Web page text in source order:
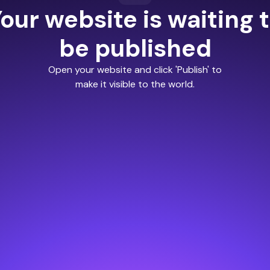
website is waiting
be published
Open your website and click 'Publish' to
make it visible to the world.